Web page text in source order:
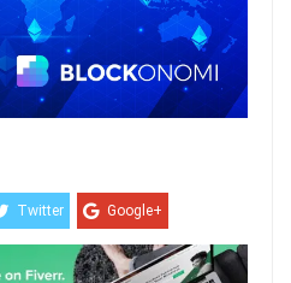
Twitter Google+
Pinterest